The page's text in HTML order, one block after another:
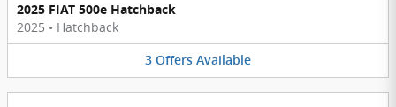
2025 FIAT 500e Hatchback
2025 • Hatchback
3 Offers Available